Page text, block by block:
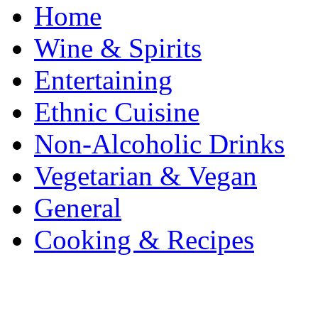
Home
Wine & Spirits
Entertaining
Ethnic Cuisine
Non-Alcoholic Drinks
Vegetarian & Vegan
General
Cooking & Recipes